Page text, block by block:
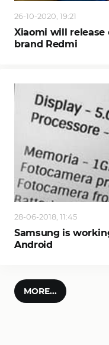
26-10-2020, 19:21
Xiaomi will
brand Redmi
28-06-2018, 11:45
Samsung is
Android
MORE...